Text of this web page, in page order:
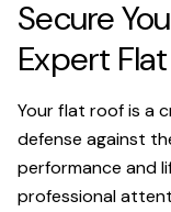
Secure
Expert
Your flat roof is a
defense against
performance and
professional